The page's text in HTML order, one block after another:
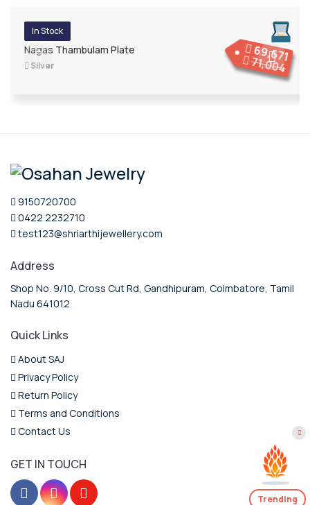
In Stock
Nagas Thambulam Plate
Silver
69,671
71,004
9150720700
0422 2232710
test123@shriarthijewellery.com
Address
Shop No. 9/10, Cross Cut Rd, Gandhipuram, Coimbatore, Tamil
Nadu 641012
Quick Links
About SAJ
Privacy Policy
Return Policy
Terms and Conditions
Contact Us
GET IN TOUCH
Trending